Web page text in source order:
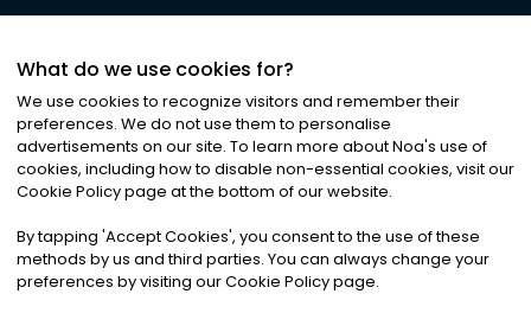
©2026Noa News Ltd. ALL RIGHTS RESERVED
Privacy|Terms & Conditions|Cookies
What do we use cookies for?
We use cookies to recognize visitors and remember their
preferences. We do not use them to personalise
advertisements on our site. To learn more about Noa's use of
cookies, including how to disable non-essential cookies, visit our
Cookie Policy page at the bottom of our website.
By tapping 'Accept Cookies', you consent to the use of these
methods by us and third parties. You can always change your
preferences by visiting our Cookie Policy page.